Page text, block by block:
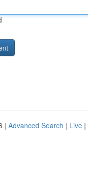
| Advanced Search | Live |